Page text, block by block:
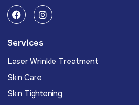
Services
Laser Wrinkle Treatment
Skin Care
Skin Tightening